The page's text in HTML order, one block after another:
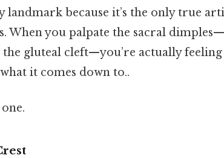
landmark because it’s the only true
When you palpate the sacral
the gluteal cleft—you’re actually
it comes down to..